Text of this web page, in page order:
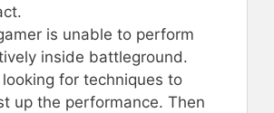
is unable to perform
inside battleground.
for techniques to
up the performance. Then